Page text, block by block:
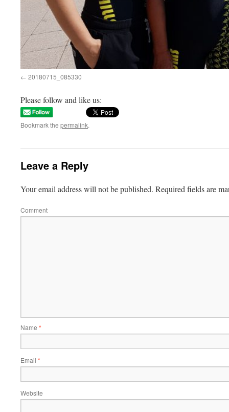
20180715_085330
Please follow and like us:
Bookmark the permalink.
Leave a Reply
Your email address will not be published. Required fields are
Comment
Name *
Email *
Website